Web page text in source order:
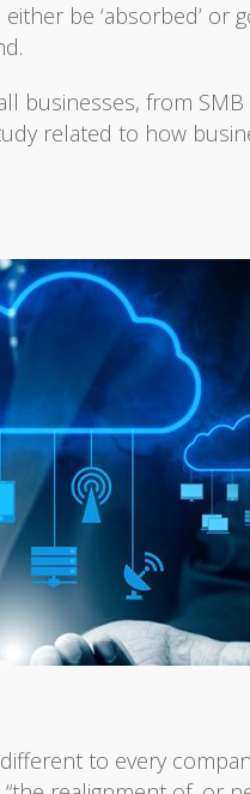
be ‘absorbed’ or
businesses, from
related to how
to every